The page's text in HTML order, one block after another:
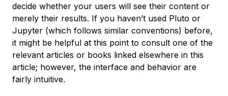
decide whether your users will see their content or
merely their results. If you haven’t used Pluto or
Jupyter (which follows similar conventions) before,
it might be helpful at this point to consult one of the
relevant articles or books linked elsewhere in this
article; however, the interface and behavior are
fairly intuitive.